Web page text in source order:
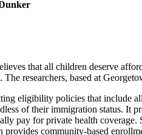
that all children deserve
The researchers, based at
eligibility policies that include
of their immigration status. It
pay for private health
community-based